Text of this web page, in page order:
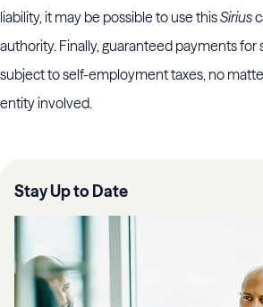
liability, it may be possible to use thisSirius
authority. Finally, guaranteed payments for
subject to self-employment taxes, no
entity involved.
Stay Up to Date